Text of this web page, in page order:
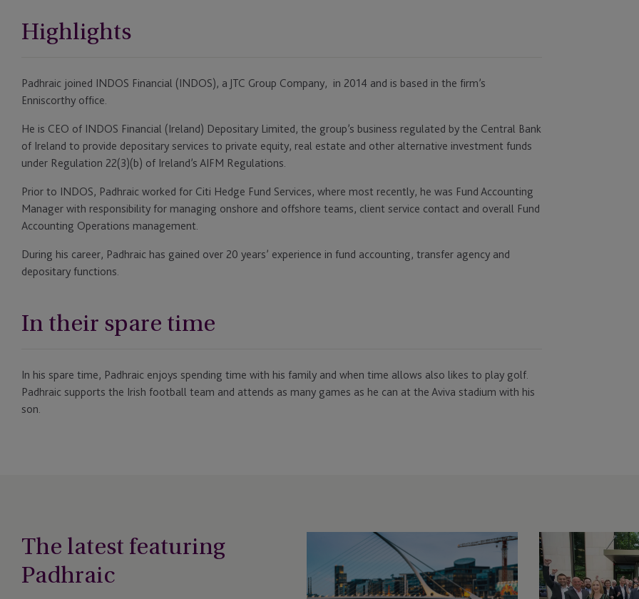
Highlights
Padhraic joined INDOS Financial (INDOS), a JTC Group Company, in 2014 and is based in the firm’s
Enniscorthy office.
He is CEO of INDOS Financial (Ireland) Depositary Limited, the group’s business regulated by the Central Bank
of Ireland to provide depositary services to private equity, real estate and other alternative investment funds
under Regulation 22(3)(b) of Ireland’s AIFM Regulations.
Prior to INDOS, Padhraic worked for Citi Hedge Fund Services, where most recently, he was Fund Accounting
Manager with responsibility for managing onshore and offshore teams, client service contact and overall Fund
Accounting Operations management.
During his career, Padhraic has gained over 20 years’ experience in fund accounting, transfer agency and
depositary functions.
In their spare time
In his spare time, Padhraic enjoys spending time with his family and when time allows also likes to play golf.
Padhraic supports the Irish football team and attends as many games as he can at the Aviva stadium with his
son.
The latest featuring
Padhraic
Ireland
Launches
JTC
Ireland
Relocates
to